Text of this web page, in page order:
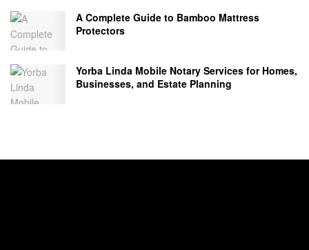
A Complete Guide to Bamboo Mattress
Protectors
Yorba Linda Mobile Notary Services for Homes,
Businesses, and Estate Planning